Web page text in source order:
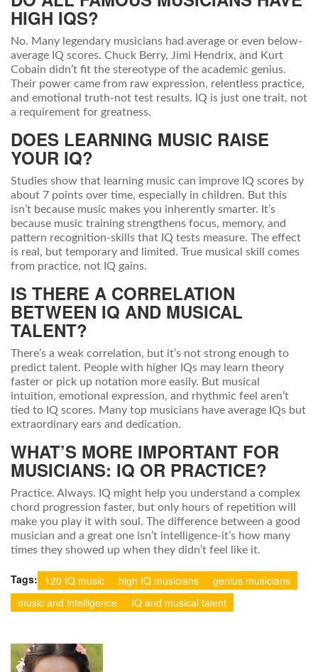
HIGH IQS?
No. Many legendary musicians had average or even below-
average IQ scores. Chuck Berry, Jimi Hendrix, and Kurt
Cobain didn’t fit the stereotype of the academic genius.
Their power came from raw expression, relentless practice,
and emotional truth-not test results. IQ is just one trait, not
a requirement for greatness.
DOES LEARNING MUSIC RAISE
YOUR IQ?
Studies show that learning music can improve IQ scores by
about 7 points over time, especially in children. But this
isn’t because music makes you inherently smarter. It’s
because music training strengthens focus, memory, and
pattern recognition-skills that IQ tests measure. The effect
is real, but temporary and limited. True musical skill comes
from practice, not IQ gains.
IS THERE A CORRELATION
BETWEEN IQ AND MUSICAL
TALENT?
There’s a weak correlation, but it’s not strong enough to
predict talent. People with higher IQs may learn theory
faster or pick up notation more easily. But musical
intuition, emotional expression, and rhythmic feel aren’t
tied to IQ scores. Many top musicians have average IQs but
extraordinary ears and dedication.
WHAT’S MORE IMPORTANT FOR
MUSICIANS: IQ OR PRACTICE?
Practice. Always. IQ might help you understand a complex
chord progression faster, but only hours of repetition will
make you play it with soul. The difference between a good
musician and a great one isn’t intelligence-it’s how many
times they showed up when they didn’t feel like it.
Tags: 120 IQ music high IQ musicians
genius musicians
music and intelligence
IQ and musical talent